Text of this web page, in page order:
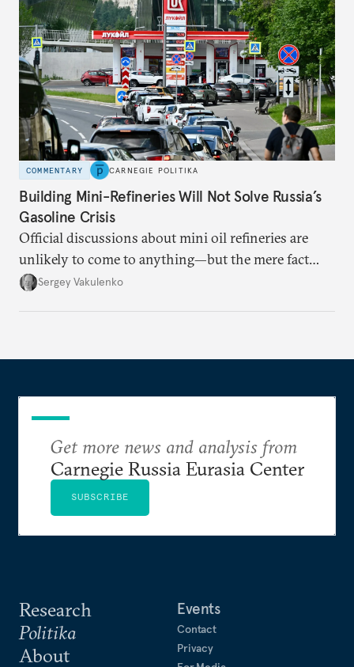
COMMENTARY CARNEGIE POLITIKA
Building Mini-Refineries Will Not Solve Russia’s
Gasoline Crisis
Official discussions about mini oil refineries are
unlikely to come to anything—but the mere fact
they’re happening reveals the regime is failing to
Sergey Vakulenko
Research
Politika
About
Events
Contact
Privacy
Get more news and analysis from
Carnegie Russia Eurasia Center
SUBSCRIBE